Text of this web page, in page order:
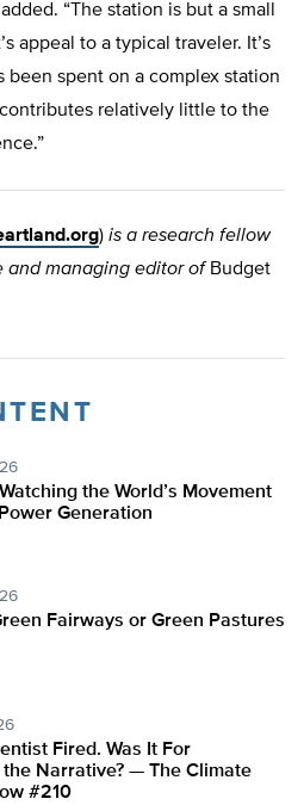
“The station is but a small
appeal to a typical traveler. It’s
been spent on a complex station
relatively little to the
) is a research fellow
and managing editor ofBudget
the World’s Movement
Generation
Fairways or Green Pastures
Fired. Was It For
Narrative? — The Climate
#210